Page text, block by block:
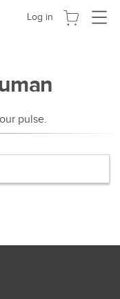
换
Log in
pulse.